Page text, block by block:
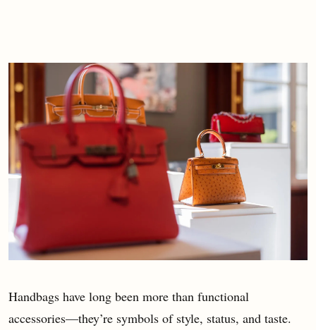
Handbags have long been more than functional
accessories—they’re symbols of style, status, and taste.